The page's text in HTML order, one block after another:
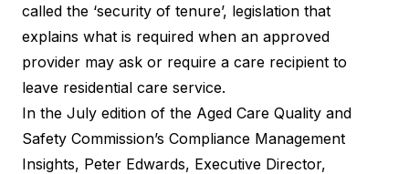
called the ‘security of tenure’, legislation that
explains what is required when an approved
provider may ask or require a care recipient to
leave residential care service.
In the July edition of the Aged Care Quality and
Safety Commission’s Compliance Management
Insights, Peter Edwards, Executive Director,